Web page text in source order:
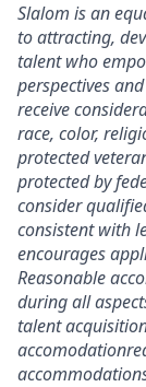
Slalom is an
to attracting,
talent who
perspectives
receive
race, color,
protected
protected by
consider
consistent with
encourages
Reasonable
during all
talent